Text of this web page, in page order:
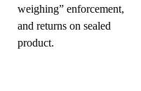
weighing” enforcement,
and returns on sealed
product.